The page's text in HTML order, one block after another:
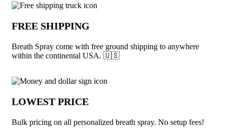
Why choose Breath Spray from
FREE SHIPPING
Breath Spray come with free ground shipping to anywhere
within the continental USA. 🇺🇸
LOWEST PRICE
Bulk pricing on all personalized breath spray. No setup fees!